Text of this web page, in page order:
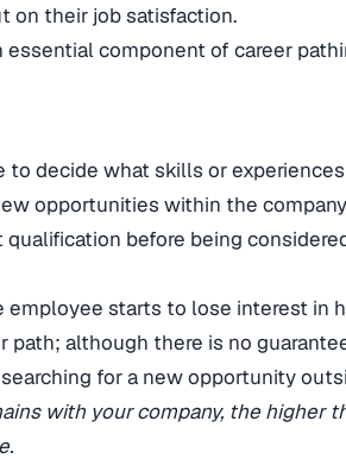
on their job satisfaction.
component of career
to decide what skills or
opportunities within the
before being
starts to lose interest in
although there is no
for a new opportunity
with your company, the higher